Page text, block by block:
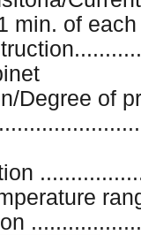
min. of
Degree of